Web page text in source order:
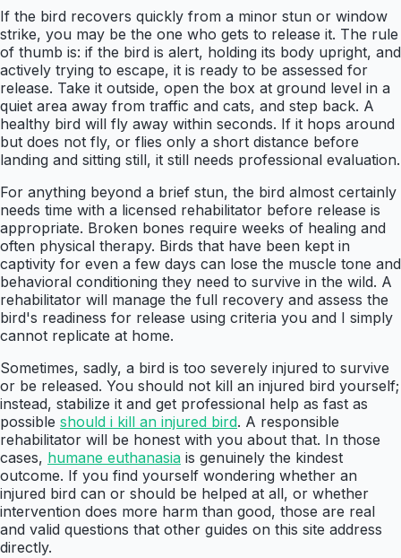
If the bird recovers quickly from a minor stun or window
strike, you may be the one who gets to release it. The rule
of thumb is: if the bird is alert, holding its body upright, and
actively trying to escape, it is ready to be assessed for
release. Take it outside, open the box at ground level in a
quiet area away from traffic and cats, and step back. A
healthy bird will fly away within seconds. If it hops around
but does not fly, or flies only a short distance before
landing and sitting still, it still needs professional evaluation.
For anything beyond a brief stun, the bird almost certainly
needs time with a licensed rehabilitator before release is
appropriate. Broken bones require weeks of healing and
often physical therapy. Birds that have been kept in
captivity for even a few days can lose the muscle tone and
behavioral conditioning they need to survive in the wild. A
rehabilitator will manage the full recovery and assess the
bird's readiness for release using criteria you and I simply
cannot replicate at home.
Sometimes, sadly, a bird is too severely injured to survive
or be released. You should not kill an injured bird yourself;
instead, stabilize it and get professional help as fast as
possible should i kill an injured bird. A responsible
rehabilitator will be honest with you about that. In those
cases, humane euthanasia is genuinely the kindest
outcome. If you find yourself wondering whether an
injured bird can or should be helped at all, or whether
intervention does more harm than good, those are real
and valid questions that other guides on this site address
directly.